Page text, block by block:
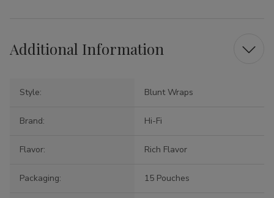
Additional Information
Style: Blunt Wraps
Brand: Hi-Fi
Flavor: Rich Flavor
Packaging: 15 Pouches